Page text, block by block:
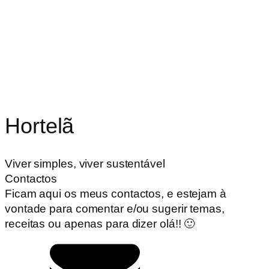
Hortelã
Viver simples, viver sustentável
Contactos
Ficam aqui os meus contactos, e estejam à
vontade para comentar e/ou sugerir temas,
receitas ou apenas para dizer olá!! 🙂